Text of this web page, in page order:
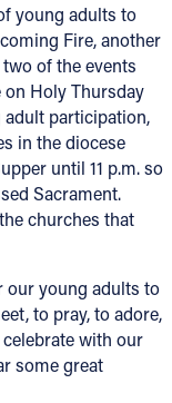
young adults to
Fire, another
of the events
Holy Thursday
adult participation,
in the diocese
until 11 p.m. so
Sacrament.
churches that
our young adults to
to pray, to adore,
with our
some great